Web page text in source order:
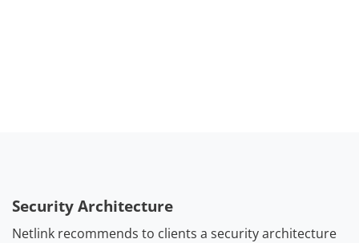
Security Architecture
Netlink recommends to clients a security architecture